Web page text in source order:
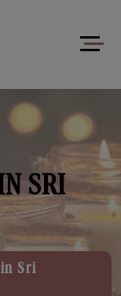
SRI
Sri